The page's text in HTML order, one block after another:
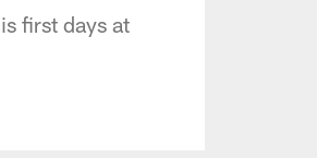
first days at